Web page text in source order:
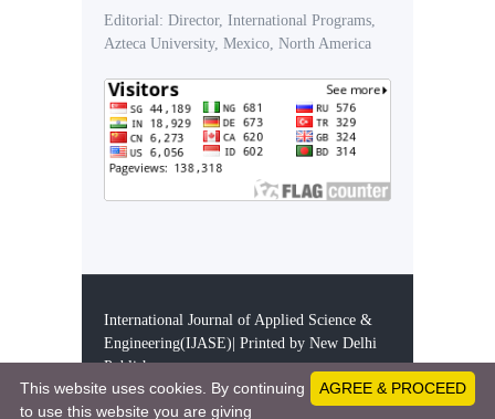
Editorial: Director, International Programs,
Azteca University, Mexico, North America
International Journal of Applied Science &
Engineering(IJASE)| Printed by New Delhi
Publishers
28303771 - Visitors since December 11, 2019AGREE & PROCEED
This website uses cookies. By continuing
to use this website you are giving